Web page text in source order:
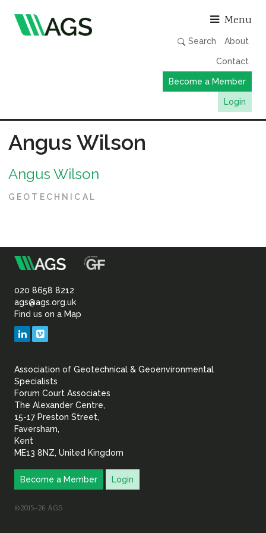
Menu
Search About
Contact
Become a Member
Login
Publications
Member Directory
AGS Data Format
Resources
Angus Wilson
Angus Wilson
GEOTECHNICAL
Association
of
Geotechnical
Geoenvironmental
020 8658 8212
ags@ags.org.uk
Find us on a Map
LinkedIn
Association of Geotechnical & Geoenvironmental
Specialists
Forum Court Associates
The Alexander Centre,
15-17 Preston Street,
Faversham,
Kent
ME13 8NZ, United Kingdom
Become a Member Login
©2015–26 AGS